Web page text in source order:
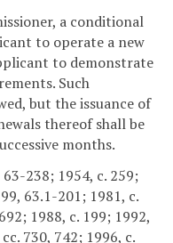
a conditional
to operate a new
to demonstrate
Such
but the issuance of
thereof shall be
months.
238; 1954, c. 259;
63.1-201; 1981, c.
1988, c. 199; 1992,
730, 742; 1996, c.